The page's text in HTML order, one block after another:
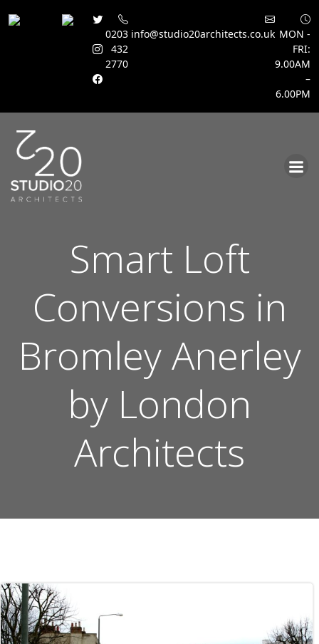
0203
432
2770
info@studio20architects.co.uk MON -
FRI:
9.00AM
–
6.00PM
Smart Loft
Conversions in
Bromley Anerley
by London
Architects